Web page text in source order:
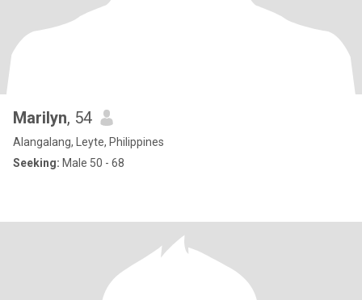
Marilyn, 54
Alangalang, Leyte, Philippines
Seeking: Male 50 - 68